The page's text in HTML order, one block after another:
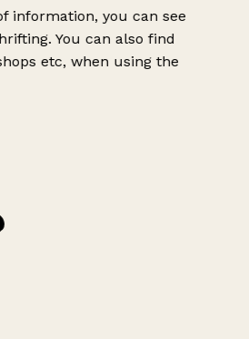
information, you can see
You can also find
etc, when using the